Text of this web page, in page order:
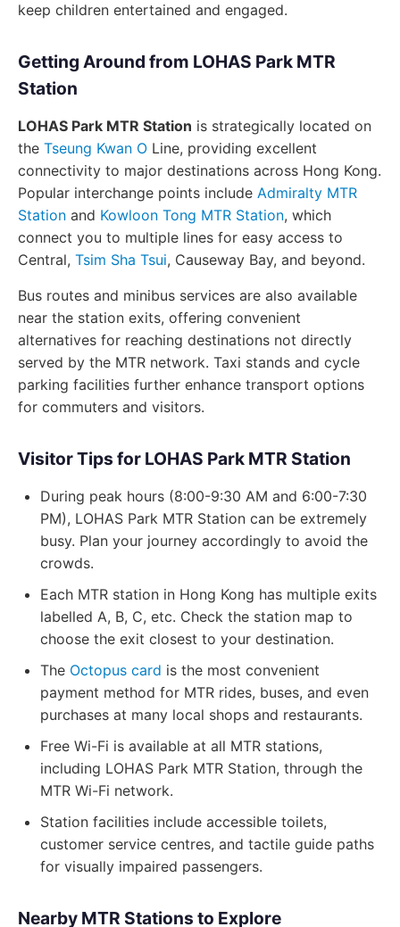
keep children entertained and engaged.
Getting Around from LOHAS Park MTR
Station
LOHAS Park MTR Station is strategically located on
the Tseung Kwan O Line, providing excellent
connectivity to major destinations across Hong Kong.
Popular interchange points include Admiralty MTR
Station and Kowloon Tong MTR Station, which
connect you to multiple lines for easy access to
Central, Tsim Sha Tsui, Causeway Bay, and beyond.
Bus routes and minibus services are also available
near the station exits, offering convenient
alternatives for reaching destinations not directly
served by the MTR network. Taxi stands and cycle
parking facilities further enhance transport options
for commuters and visitors.
Visitor Tips for LOHAS Park MTR Station
During peak hours (8:00-9:30 AM and 6:00-7:30
PM), LOHAS Park MTR Station can be extremely
busy. Plan your journey accordingly to avoid the
crowds.
Each MTR station in Hong Kong has multiple exits
labelled A, B, C, etc. Check the station map to
choose the exit closest to your destination.
The Octopus card is the most convenient
payment method for MTR rides, buses, and even
purchases at many local shops and restaurants.
Free Wi-Fi is available at all MTR stations,
including LOHAS Park MTR Station, through the
MTR Wi-Fi network.
Station facilities include accessible toilets,
customer service centres, and tactile guide paths
for visually impaired passengers.
Nearby MTR Stations to Explore